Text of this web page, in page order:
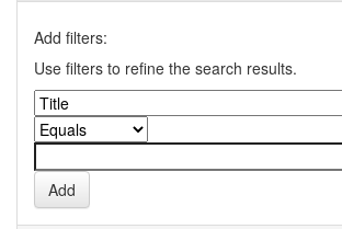
Add filters:
Use filters to refine the search results.